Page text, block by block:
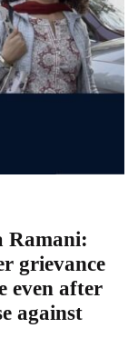
Ramani:
grievance
even after
against